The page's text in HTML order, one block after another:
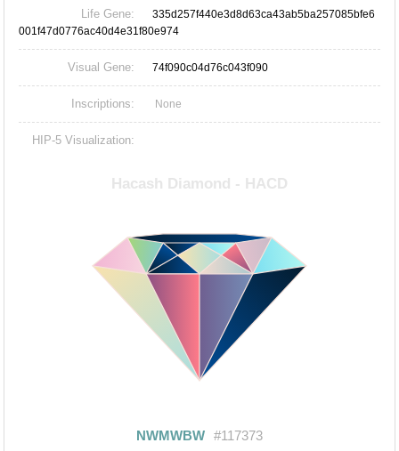
Life Gene:
335d257f440e3d8d63ca43ab5ba257085bfe6
001f47d0776ac40d4e31f80e974
Visual Gene: 74f090c04d76c043f090
Inscriptions: None
HIP-5 Visualization: